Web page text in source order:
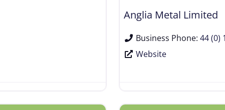
Anglia Metal Limited
Business Phone: 44 (0)
Website